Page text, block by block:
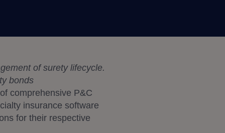
of surety lifecycle.
bonds
comprehensive P&C
insurance software
for their respective